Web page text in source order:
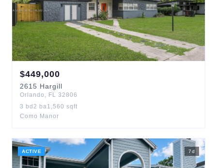
$449,000
2615 Hargill
Orlando , FL 32806
3 bd 2 ba1,560 sqft
Como Manor
ACTIVE 7d